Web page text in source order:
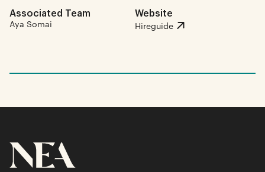
Associated Team
Aya Somai
Website
Hireguide